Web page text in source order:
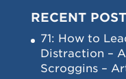
RECENT
71: How to
Distraction –
Scroggins –